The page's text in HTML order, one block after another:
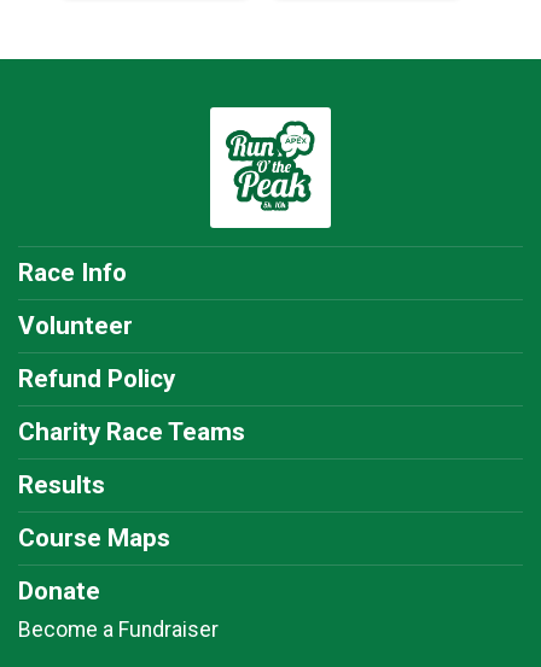
Race Info
Volunteer
Refund Policy
Charity Race Teams
Results
Course Maps
Donate
Become a Fundraiser